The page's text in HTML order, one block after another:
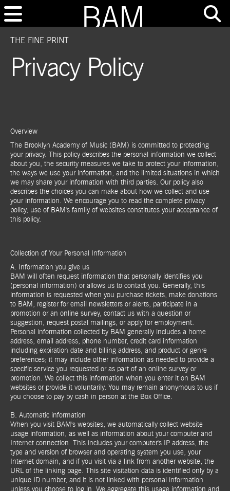
THE FINE PRINT
Privacy Policy
Overview
The Brooklyn Academy of Music (BAM) is committed to protecting
your privacy. This policy describes the personal information we collect
about you, the security measures we take to protect your information,
the ways we use your information, and the limited situations in which
we may share your information with third parties. Our policy also
describes the choices you can make about how we collect and use
your information. We encourage you to read the complete privacy
policy; use of BAM's family of websites constitutes your acceptance of
this policy.
Collection of Your Personal Information
A. Information you give us
BAM will often request information that personally identifies you
(personal information) or allows us to contact you. Generally, this
information is requested when you purchase tickets, make donations
to BAM, register for email newsletters or alerts, participate in a
promotion or an online survey, contact us with a question or
suggestion, request postal mailings, or apply for employment.
Personal information collected by BAM generally includes a home
address, email address, phone number, credit card information
including expiration date and billing address, and product or genre
preferences; it may include other information as needed to provide a
specific service you requested or as part of an online survey or
promotion. We collect this information when you enter it on BAM
websites or provide it voluntarily. You may remain anonymous to us if
you choose to pay by cash in person at the Box Office.
B. Automatic information
When you visit BAM's websites, we automatically collect website
usage information, as well as information about your computer and
Internet connection. This includes your computer's IP address, the
type and version of browser and operating system you use, your
Internet domain, and if you visit via a link from another website, the
URL of the linking page. This site visitation data is identified only by a
unique ID number, and it is not linked with personal information
unless you choose to log in. We aggregate this usage information and